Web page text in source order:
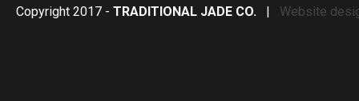
Copyright 2017 - TRADITIONAL JADE CO. | Website